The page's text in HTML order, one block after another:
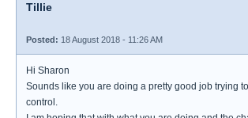
Tillie
Posted: 18 August 2018 - 11:26 AM
Hi Sharon
Sounds like you are doing a pretty good job trying
control.